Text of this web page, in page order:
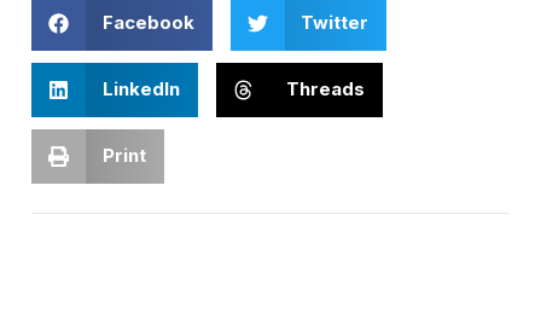
Facebook Twitter
LinkedIn Threads
Print